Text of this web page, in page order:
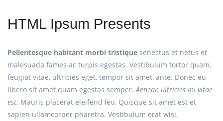
HTML Ipsum Presents
Pellentesque habitant morbi tristique senectus et netus et
malesuada fames ac turpis egestas. Vestibulum tortor quam,
feugiat vitae, ultricies eget, tempor sit amet, ante. Donec eu
libero sit amet quam egestas semper.Aenean ultricies mi vitae
est. Mauris placerat eleifend leo. Quisque sit amet est et
sapien ullamcorper pharetra. Vestibulum erat wisi,